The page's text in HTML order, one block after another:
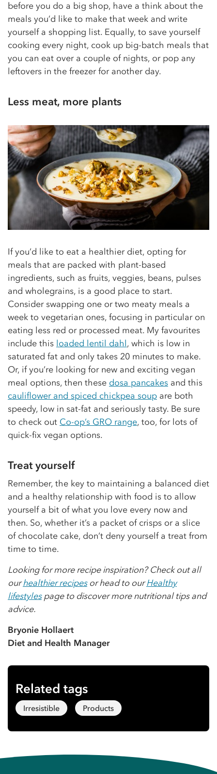
before you do a big shop, have a think about the
meals you’d like to make that week and write
yourself a shopping list. Equally, to save yourself
cooking every night, cook up big-batch meals that
you can eat over a couple of nights, or pop any
leftovers in the freezer for another day.
Less meat, more plants
If you’d like to eat a healthier diet, opting for
meals that are packed with plant-based
ingredients, such as fruits, veggies, beans, pulses
and wholegrains, is a good place to start.
Consider swapping one or two meaty meals a
week to vegetarian ones, focusing in particular on
eating less red or processed meat. My favourites
include this loaded lentil dahl, which is low in
saturated fat and only takes 20 minutes to make.
Or, if you’re looking for new and exciting vegan
meal options, then these dosa pancakes and this
cauliflower and spiced chickpea soup are both
speedy, low in sat-fat and seriously tasty. Be sure
to check out Co-op’s GRO range, too, for lots of
quick-fix vegan options.
Treat yourself
Remember, the key to maintaining a balanced diet
and a healthy relationship with food is to allow
yourself a bit of what you love every now and
then. So, whether it’s a packet of crisps or a slice
of chocolate cake, don’t deny yourself a treat from
time to time.
Looking for more recipe inspiration? Check out all
ourhealthier recipesor head to ourHealthy
lifestylespage to discover more nutritional tips and
advice.
Bryonie Hollaert
Diet and Health Manager
Related tags
Irresistible Products